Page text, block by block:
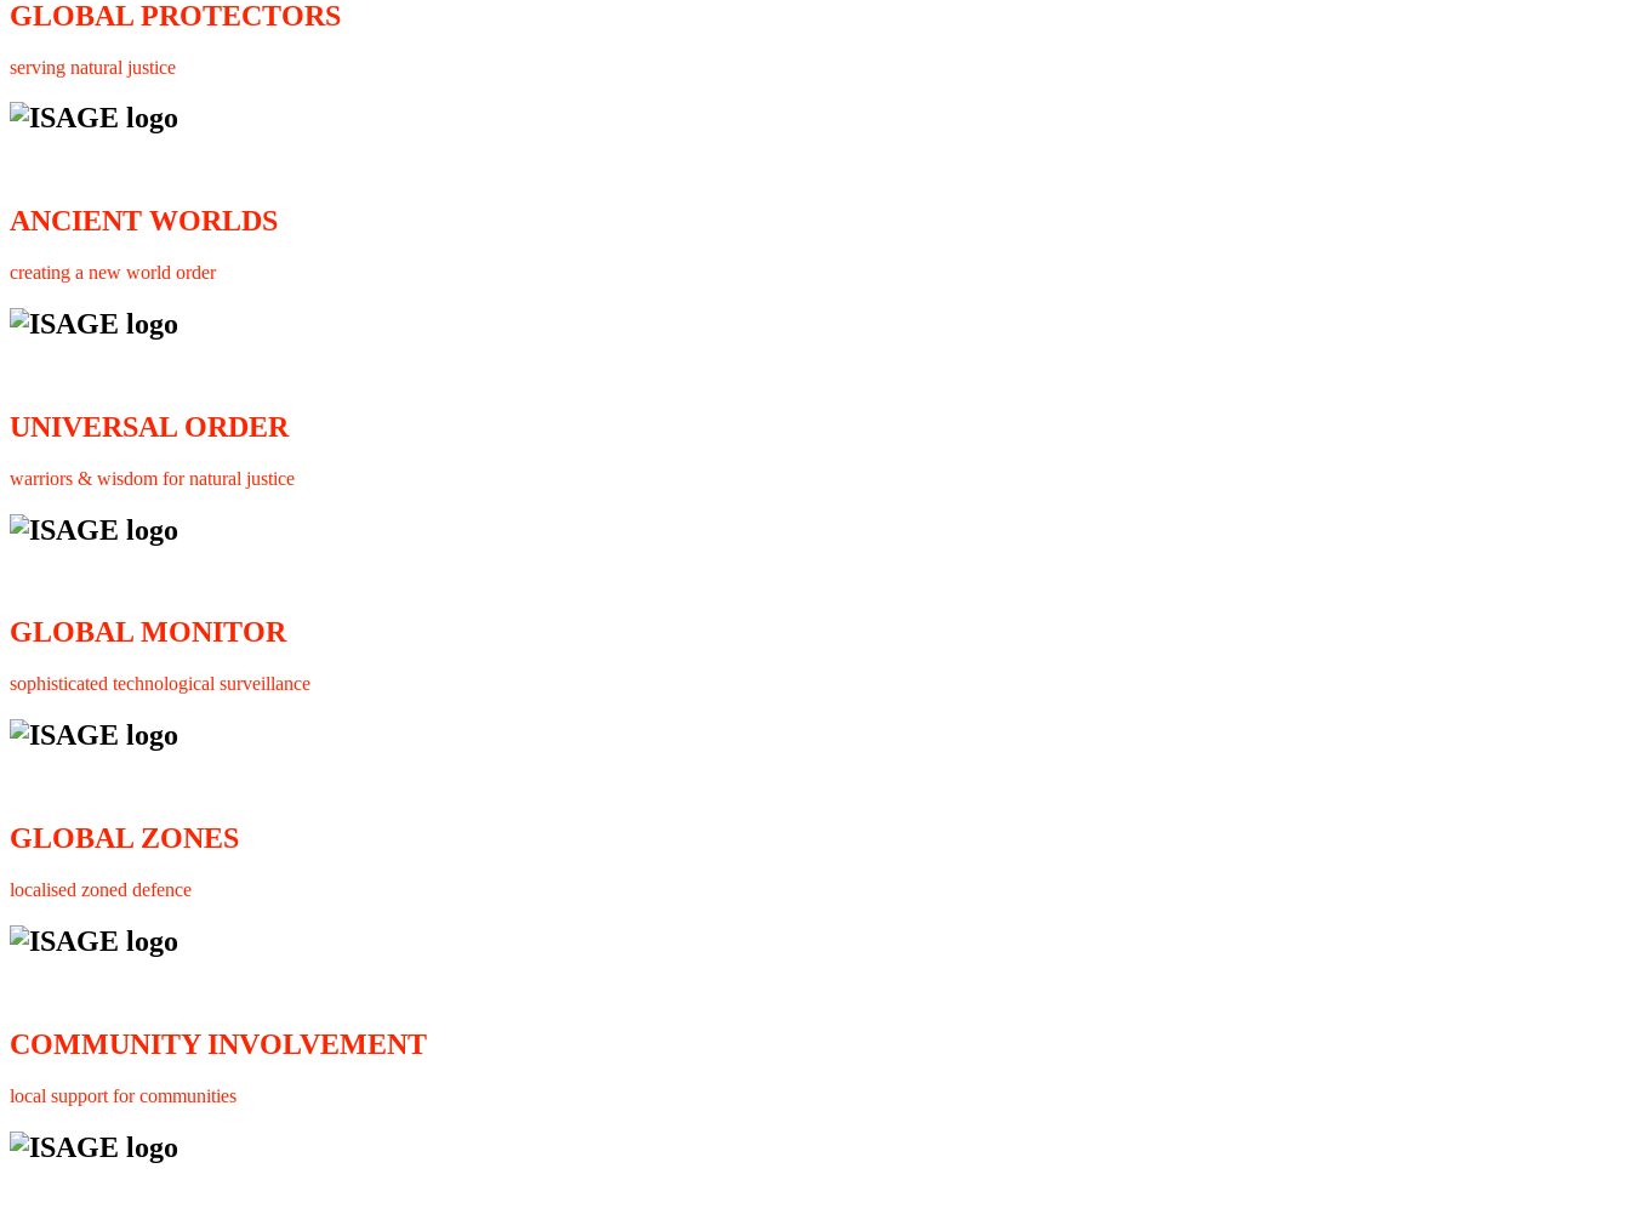
GLOBAL PROTECTORS
serving natural justice
ANCIENT WORLDS
creating a new world order
UNIVERSAL ORDER
warriors & wisdom for natural justice
GLOBAL MONITOR
sophisticated technological surveillance
GLOBAL ZONES
localised zoned defence
COMMUNITY INVOLVEMENT
local support for communities